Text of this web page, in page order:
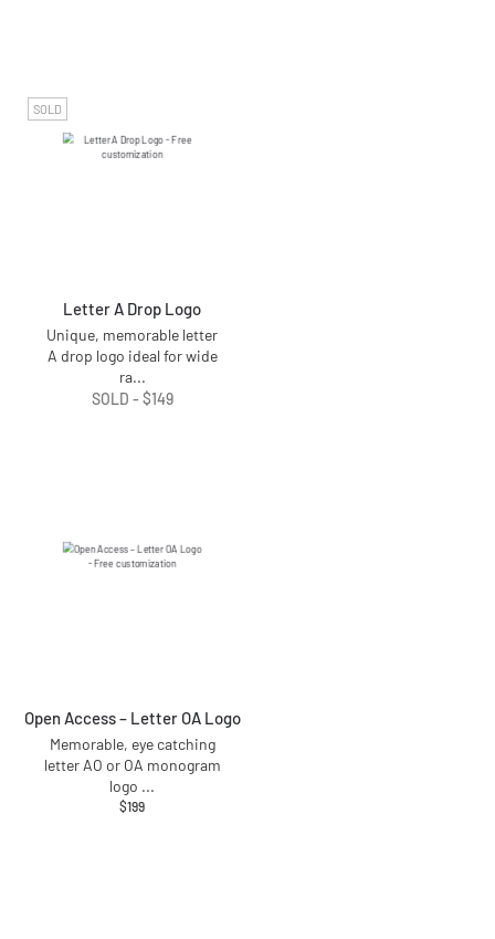
SOLD
Letter A Drop Logo
Unique, memorable letter
A drop logo ideal for wide
ra...
SOLD - $149
Open Access – Letter OA Logo
Memorable, eye catching
letter AO or OA monogram
logo ...
$199